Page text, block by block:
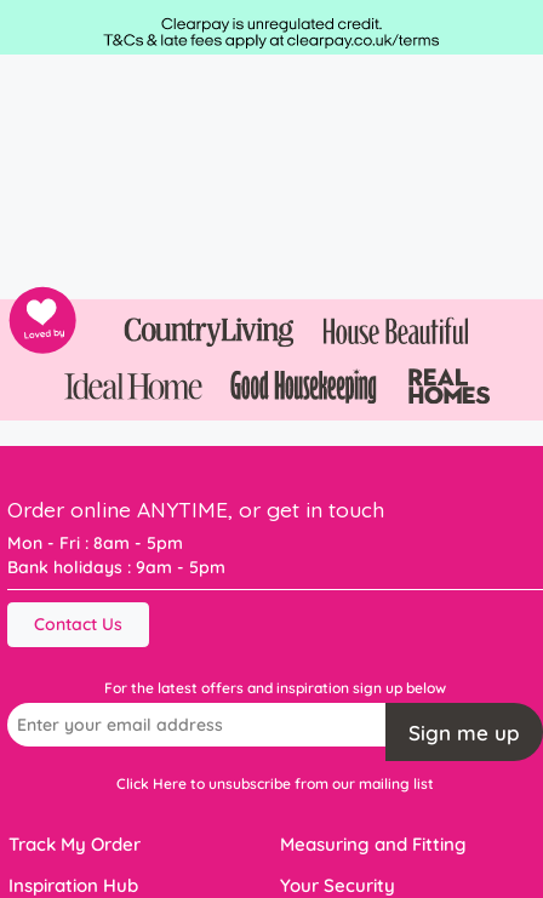
Order online ANYTIME, or get in touch
Mon - Fri : 8am - 5pm
Bank holidays : 9am - 5pm
Contact Us
For the latest offers and inspiration sign up below
Sign me up
Click Here to unsubscribe from our mailing list
Track My Order
Inspiration Hub
Measuring and Fitting
Your Security